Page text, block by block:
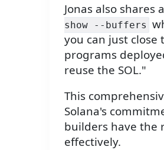
Jonas also shares
show --buffers
you can just close
programs
reuse the SOL."
This
Solana's
builders have the
effectively.